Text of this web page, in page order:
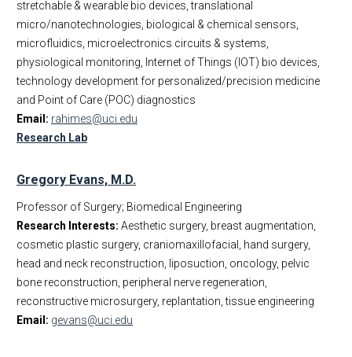
stretchable & wearable bio devices, translational
micro/nanotechnologies, biological & chemical sensors,
microfluidics, microelectronics circuits & systems,
physiological monitoring, Internet of Things (IOT) bio devices,
technology development for personalized/precision medicine
and Point of Care (POC) diagnostics
Email: rahimes@uci.edu
Research Lab
Gregory Evans, M.D.
Professor of Surgery; Biomedical Engineering
Research Interests: Aesthetic surgery, breast augmentation,
cosmetic plastic surgery, craniomaxillofacial, hand surgery,
head and neck reconstruction, liposuction, oncology, pelvic
bone reconstruction, peripheral nerve regeneration,
reconstructive microsurgery, replantation, tissue engineering
Email: gevans@uci.edu